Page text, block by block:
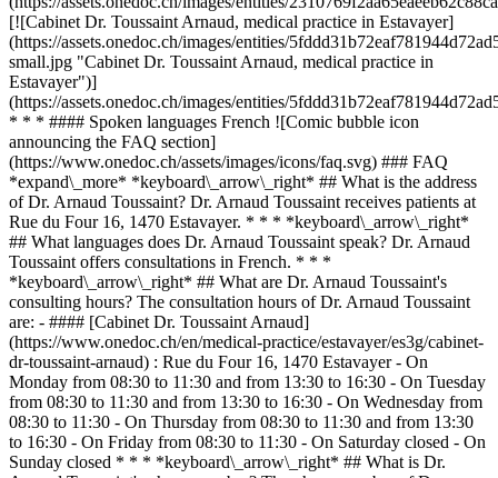
[![Cabinet Dr. Toussaint Arnaud, medical practice in Estavayer]
(https://assets.onedoc.ch/images/entities/
small.jpg "Cabinet Dr. Toussaint Arnaud, medical practice in
Estavayer")]
(https://assets.onedoc.ch/images/entities/
* * * #### Spoken languages French ![Comic bubble icon
announcing the FAQ section]
(https://www.onedoc.ch/assets/images/icons/faq.svg) ### FAQ
*expand\_more* *keyboard\_arrow\_right* ## What is the address
of Dr. Arnaud Toussaint? Dr. Arnaud Toussaint receives patients at
Rue du Four 16, 1470 Estavayer. * * * *keyboard\_arrow\_right*
## What languages does Dr. Arnaud Toussaint speak? Dr. Arnaud
Toussaint offers consultations in French. * * *
*keyboard\_arrow\_right* ## What are Dr. Arnaud Toussaint's
consulting hours? The consultation hours of Dr. Arnaud Toussaint
are: - #### [Cabinet Dr. Toussaint Arnaud]
(https://www.onedoc.ch/en/medical-practice/estavayer/es3g/cabinet-
dr-toussaint-arnaud) : Rue du Four 16, 1470 Estavayer - On
Monday from 08:30 to 11:30 and from 13:30 to 16:30 - On Tuesday
from 08:30 to 11:30 and from 13:30 to 16:30 - On Wednesday from
08:30 to 11:30 - On Thursday from 08:30 to 11:30 and from 13:30
to 16:30 - On Friday from 08:30 to 11:30 - On Saturday closed - On
Sunday closed * * * *keyboard\_arrow\_right* ## What is Dr.